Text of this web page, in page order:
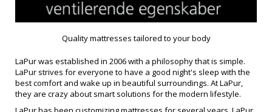
Quality mattresses tailored to your body
LaPur was established in 2006 with a philosophy that is simple.
LaPur strives for everyone to have a good night's sleep with the
best comfort and wake up in beautiful surroundings. At LaPur,
they are crazy about smart solutions for the modern lifestyle.